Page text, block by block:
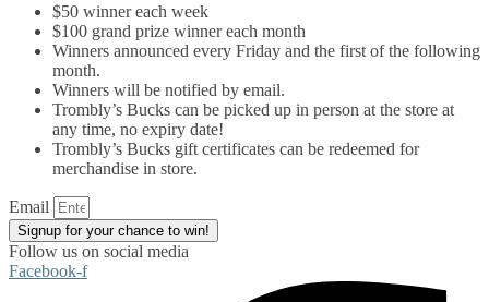
$50 winner each week
$100 grand prize winner each month
Winners announced every Friday and the first of the following
month.
Winners will be notified by email.
Trombly’s Bucks can be picked up in person at the store at
any time, no expiry date!
Trombly’s Bucks gift certificates can be redeemed for
merchandise in store.
Email
Signup for your chance to win!
Follow us on social media
Facebook-f